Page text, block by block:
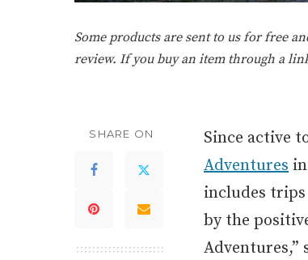
Some products are sent to us for free
review. If you buy an item through a
SHARE ON Since active
Adventures
includes trips
by the
Adventures,”